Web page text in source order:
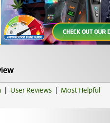
the GooglePrivacy PolicyandTerms of
| User Reviews | Most Helpful